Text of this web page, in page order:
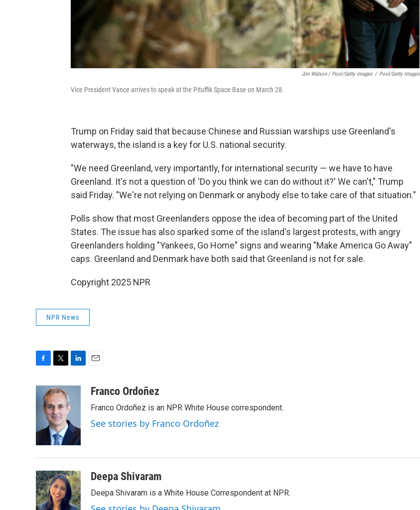
Jim Watson / Pool/Getty Images / Pool/Getty Images
Vice President Vance arrives to speak at the Pituffik Space Base on March 28.
Trump on Friday said that because Chinese and Russian warships use Greenland's
waterways, the island is a key for U.S. national security.
"We need Greenland, very importantly, for international security — we have to have
Greenland. It's not a question of 'Do you think we can do without it?' We can't," Trump
said Friday. "We're not relying on Denmark or anybody else to take care of that situation."
Polls show that most Greenlanders oppose the idea of becoming part of the United
States. The issue has also sparked some of the island's largest protests, with angry
Greenlanders holding "Yankees, Go Home" signs and wearing "Make America Go Away"
caps. Greenland and Denmark have both said that Greenland is not for sale.
Copyright 2025 NPR
NPR News
c
e
o
k
i
t
t
e
r
e
d
I
n
aFranco Ordoñez
Franco Ordoñez is an NPR White House correspondent.
See stories by Franco Ordoñez
Deepa Shivaram
Deepa Shivaram is a White House Correspondent at NPR.